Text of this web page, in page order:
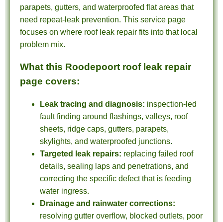
parapets, gutters, and waterproofed flat areas that
need repeat-leak prevention. This service page
focuses on where roof leak repair fits into that local
problem mix.
What this Roodepoort roof leak repair
page covers:
Leak tracing and diagnosis: inspection-led
fault finding around flashings, valleys, roof
sheets, ridge caps, gutters, parapets,
skylights, and waterproofed junctions.
Targeted leak repairs: replacing failed roof
details, sealing laps and penetrations, and
correcting the specific defect that is feeding
water ingress.
Drainage and rainwater corrections:
resolving gutter overflow, blocked outlets, poor